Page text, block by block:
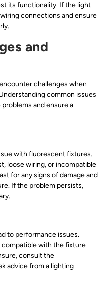
its functionality. If the light
connections and ensure
and
challenges when
common issues
and ensure a
with fluorescent fixtures.
loose wiring, or incompatible
for any signs of damage and
If the problem persists,
to performance issues.
compatible with the fixture
consult the
advice from a lighting